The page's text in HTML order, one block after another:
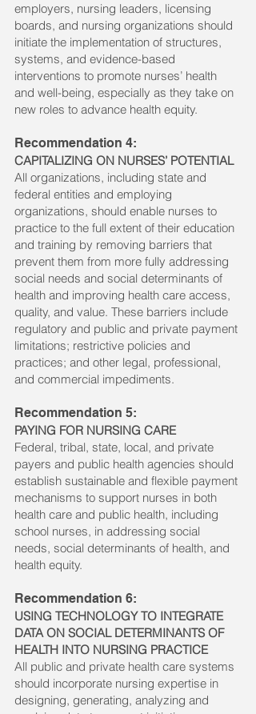
employers, nursing leaders, licensing
boards, and nursing organizations should
initiate the implementation of structures,
systems, and evidence-based
interventions to promote nurses’ health
and well-being, especially as they take on
new roles to advance health equity.
Recommendation 4:
CAPITALIZING ON NURSES’ POTENTIAL
All organizations, including state and
federal entities and employing
organizations, should enable nurses to
practice to the full extent of their education
and training by removing barriers that
prevent them from more fully addressing
social needs and social determinants of
health and improving health care access,
quality, and value. These barriers include
regulatory and public and private payment
limitations; restrictive policies and
practices; and other legal, professional,
and commercial impediments.
Recommendation 5:
PAYING FOR NURSING CARE
Federal, tribal, state, local, and private
payers and public health agencies should
establish sustainable and flexible payment
mechanisms to support nurses in both
health care and public health, including
school nurses, in addressing social
needs, social determinants of health, and
health equity.
Recommendation 6:
USING TECHNOLOGY TO INTEGRATE
DATA ON SOCIAL DETERMINANTS OF
HEALTH INTO NURSING PRACTICE
All public and private health care systems
should incorporate nursing expertise in
designing, generating, analyzing and